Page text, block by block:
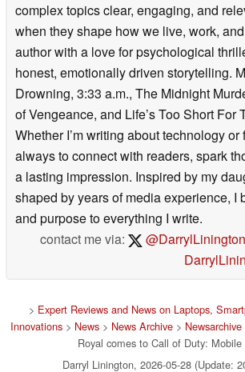
complex topics clear, engaging, and
when they shape how we live, work, and
author with a love for psychological
honest, emotionally driven storytelling.
Drowning, 3:33 a.m., The Midnight
of Vengeance, and Life’s Too Short For
Whether I’m writing about technology
always to connect with readers, spark
a lasting impression. Inspired by my
shaped by years of media experience, I
and purpose to everything I write.
contact me via:
@DarrylLinington
> Expert Reviews and News on Laptops,
Innovations > News > News Archive >
Royal comes to Call of Duty: Mobile
Darryl Linington, 2026-05-28 (Update: